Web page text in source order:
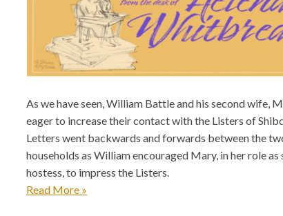
As we have seen, William Battle and his second wife,
eager to increase their contact with the Listers of
Letters went backwards and forwards between the
households as William encouraged Mary, in her role as
hostess, to impress the Listers.
Read More »